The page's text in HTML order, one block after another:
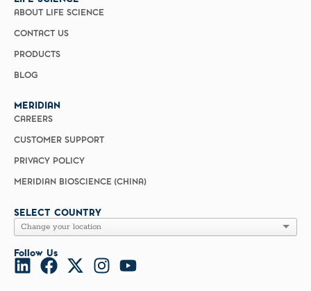
ABOUT LIFE SCIENCE
CONTACT US
PRODUCTS
BLOG
MERIDIAN
CAREERS
CUSTOMER SUPPORT
PRIVACY POLICY
MERIDIAN BIOSCIENCE (CHINA)
SELECT COUNTRY
Follow Us